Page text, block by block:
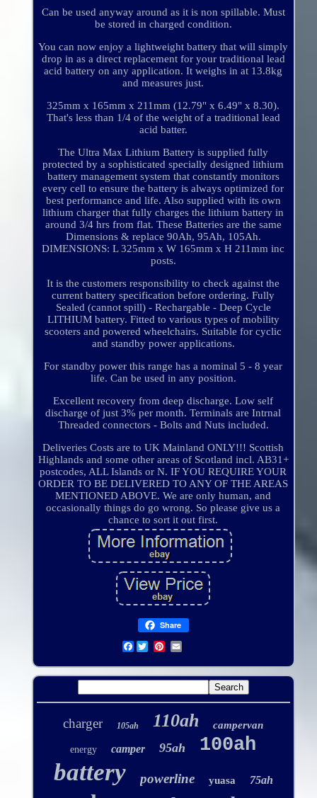
Can be used anyway around as it is non spillable. Must
be stored in charged condition.
You can now enjoy a lightweight battery that will simply
drop in as a direct replacement for your traditional lead
acid battery on any application. It weighs in at 13.8kg
and measures just.
325mm x 165mm x 211mm (12.79" x 6.49" x 8.30).
That's less than 1/4 of the weight of a traditional lead
acid batter.
The Ultra Max Lithium Battery is supplied fully
protected by a sophisticated specially designed lithium
battery management system that constantly monitors
every cell to ensure the battery is always optimized for
best performance and life. Also supplied with its own
lithium charger that fully charges the lithium battery in
around 3/4 hrs from flat. These Batteries are the same
Dimensions & replace 90Ah, 95Ah, 105Ah.
DIMENSIONS: L 325mm x W 165mm x H 211mm inc
posts.
It is the customers responsibility to check against the
current battery specification before ordering. Fully
Sealed (cannot spill) - Rechargable - Deep Cycle
LITHIUM battery. Fitted to various types of mobility
scooters and powered wheelchairs. Suitable for cyclic
and standby power applications.
For standby power this range has a nominal 5 - 8 year
life. Can be used in any position.
Excellent recovery from deep discharge. Low self
discharge of just 3% per month. Terminals are Intrnal
Threaded connectors - Bolts and Nuts included.
Deliveries Costs are to UK Mainland ONLY!!! Scottish
Highlands and some other areas of Scotland incl. AB31+
postcodes, ALL Islands or N. IF YOU REQUIRE YOUR
ORDER TO BE DELIVERED TO ANY OF THE AREAS
MENTIONED ABOVE. We are only human, and
occasionally things do go wrong. So please give us a
chance to sort it out first.
Share
Facebook
charger 105ah 110ah campervan
energy camper 95ah 100ah
battery powerline yuasa 75ah